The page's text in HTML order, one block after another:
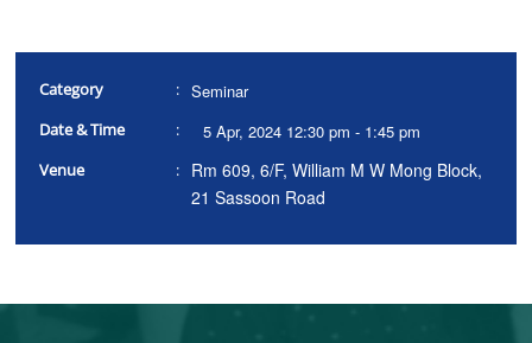
Category : Seminar
Date & Time : 5 Apr, 2024 12:30 pm - 1:45 pm
Venue :
Rm 609, 6/F, William M W Mong Block,
21 Sassoon Road